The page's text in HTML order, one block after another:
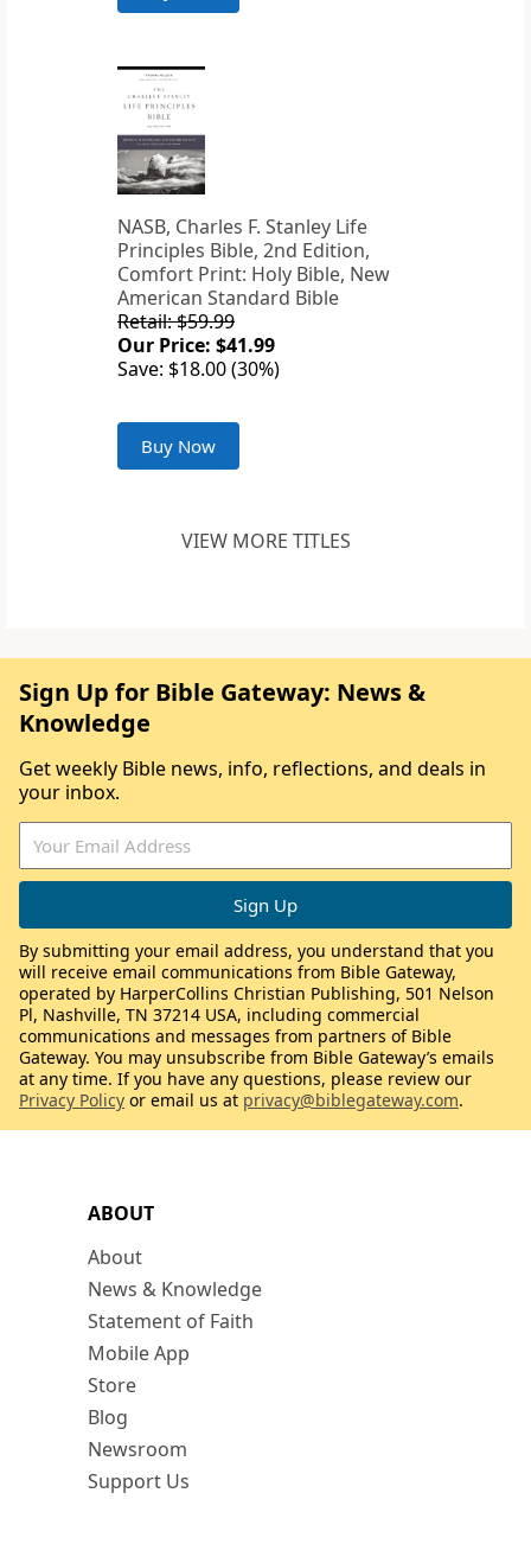
NASB, Charles F. Stanley Life
Principles Bible, 2nd Edition,
Comfort Print: Holy Bible, New
American Standard Bible
Retail: $59.99
Our Price: $41.99
Save: $18.00 (30%)
Buy Now
VIEW MORE TITLES
ABOUT
About
News & Knowledge
Statement of Faith
Mobile App
Store
Blog
Newsroom
Support Us
Sign Up for Bible Gateway: News &
Knowledge
Get weekly Bible news, info, reflections, and deals in
your inbox.
By submitting your email address, you understand that you
will receive email communications from Bible Gateway,
operated by HarperCollins Christian Publishing, 501 Nelson
Pl, Nashville, TN 37214 USA, including commercial
communications and messages from partners of Bible
Gateway. You may unsubscribe from Bible Gateway’s emails
at any time. If you have any questions, please review our
Privacy Policy or email us at privacy@biblegateway.com.